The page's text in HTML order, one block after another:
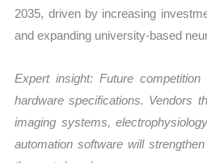
2035, driven by increasing
and expanding university-based
Expert insight: Future
hardware specifications. Vendors
imaging systems,
automation software will